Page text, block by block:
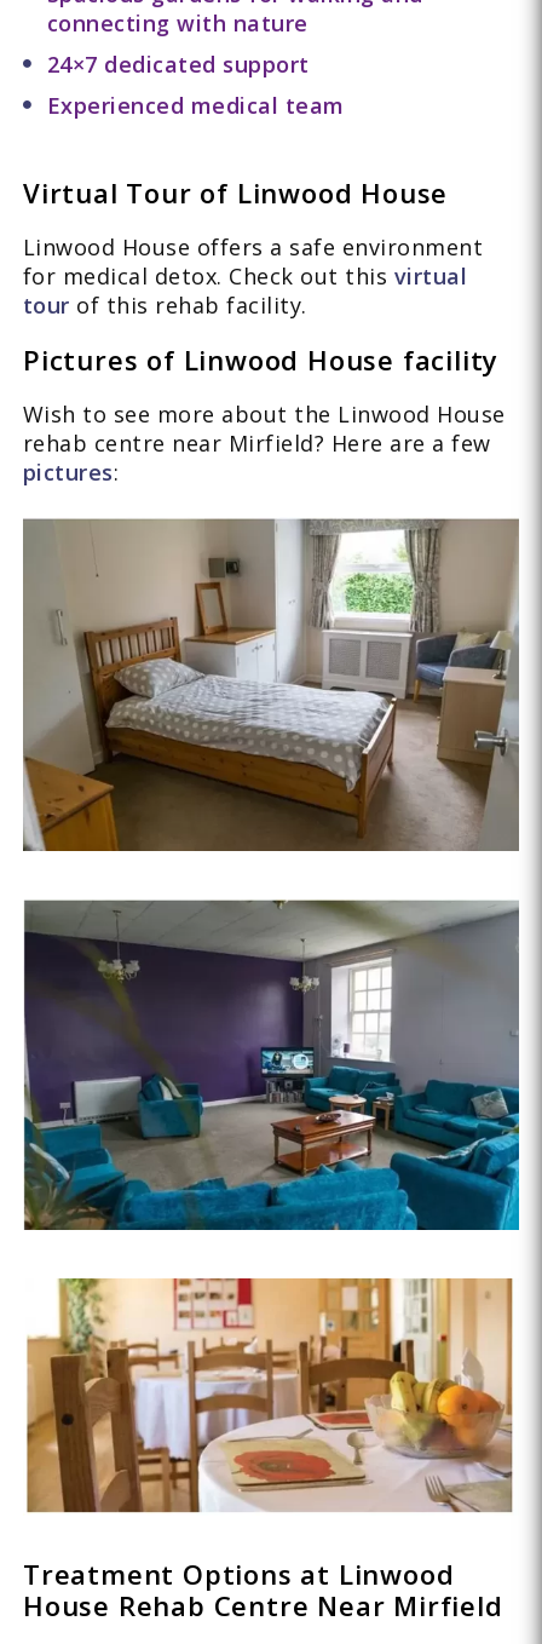
connecting with nature
24×7 dedicated support
Experienced medical team
Virtual Tour of Linwood House
Linwood House offers a safe environment
for medical detox. Check out this virtual
tour of this rehab facility.
Pictures of Linwood House facility
Wish to see more about the Linwood House
rehab centre near Mirfield? Here are a few
pictures:
Treatment Options at Linwood
House Rehab Centre Near Mirfield